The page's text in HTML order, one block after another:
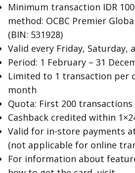
Minimum transaction IDR
method: OCBC Premier
(BIN: 531928)
Valid every Friday, Saturday,
Period: 1 February – 31
Limited to 1 transaction per
month
Quota: First 200
Cashback credited within
Valid for in-store payments
(not applicable for online
For information about